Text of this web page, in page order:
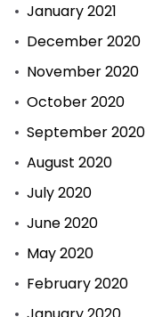
January 2021
December 2020
November 2020
October 2020
September 2020
August 2020
July 2020
June 2020
May 2020
February 2020